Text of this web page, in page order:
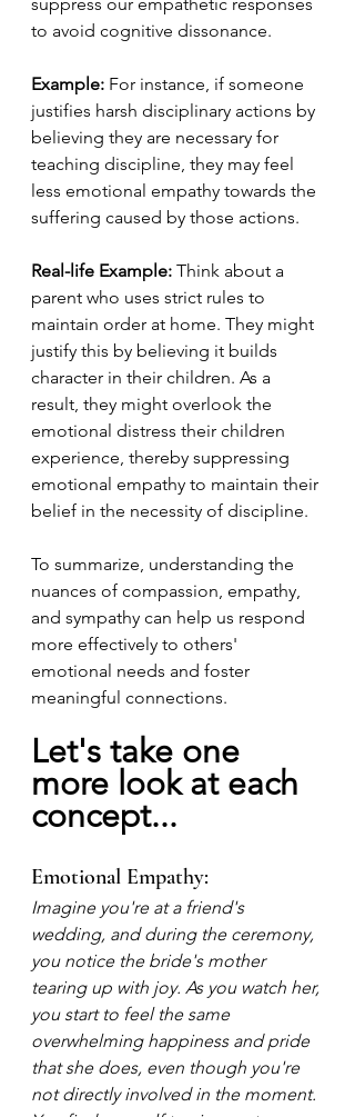
to avoid cognitive dissonance.
Example: For instance, if someone
justifies harsh disciplinary actions by
believing they are necessary for
teaching discipline, they may feel
less emotional empathy towards the
suffering caused by those actions.
Real-life Example: Think about a
parent who uses strict rules to
maintain order at home. They might
justify this by believing it builds
character in their children. As a
result, they might overlook the
emotional distress their children
experience, thereby suppressing
emotional empathy to maintain their
belief in the necessity of discipline.
To summarize, understanding the
nuances of compassion, empathy,
and sympathy can help us respond
more effectively to others'
emotional needs and foster
meaningful connections.
Let's take one
more look at each
concept...
Emotional Empathy:
Imagine you're at a friend's
wedding, and during the ceremony,
you notice the bride's mother
tearing up with joy. As you watch her,
you start to feel the same
overwhelming happiness and pride
that she does, even though you're
not directly involved in the moment.